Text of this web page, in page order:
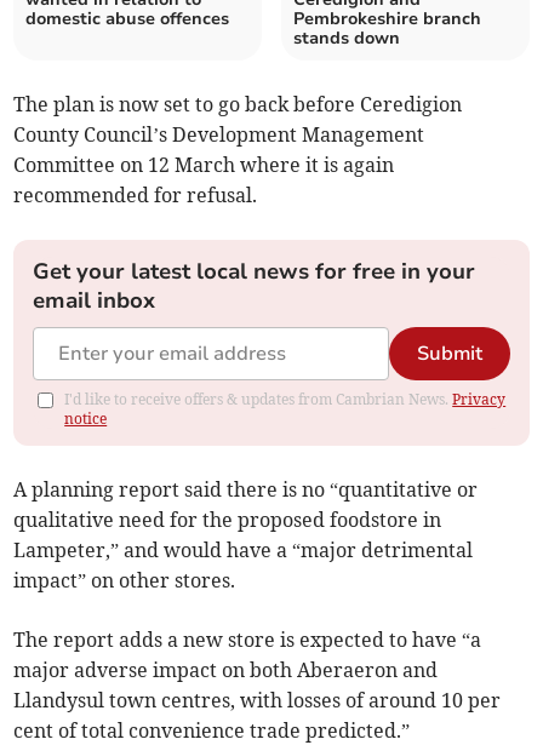
domestic abuse offences
Pembrokeshire branch
stands down
The plan is now set to go back before Ceredigion
County Council’s Development Management
Committee on 12 March where it is again
recommended for refusal.
Get your latest local news for free in your
email inbox
Submit
I'd like to receive offers & updates from Cambrian News.Privacy
notice
A planning report said there is no “quantitative or
qualitative need for the proposed foodstore in
Lampeter,” and would have a “major detrimental
impact” on other stores.
The report adds a new store is expected to have “a
major adverse impact on both Aberaeron and
Llandysul town centres, with losses of around 10 per
cent of total convenience trade predicted.”